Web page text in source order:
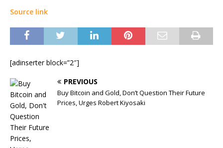
Source link
[adinserter block=”2″]
PREVIOUS
Buy Bitcoin and Gold, Don’t Question Their Future
Prices, Urges Robert Kiyosaki